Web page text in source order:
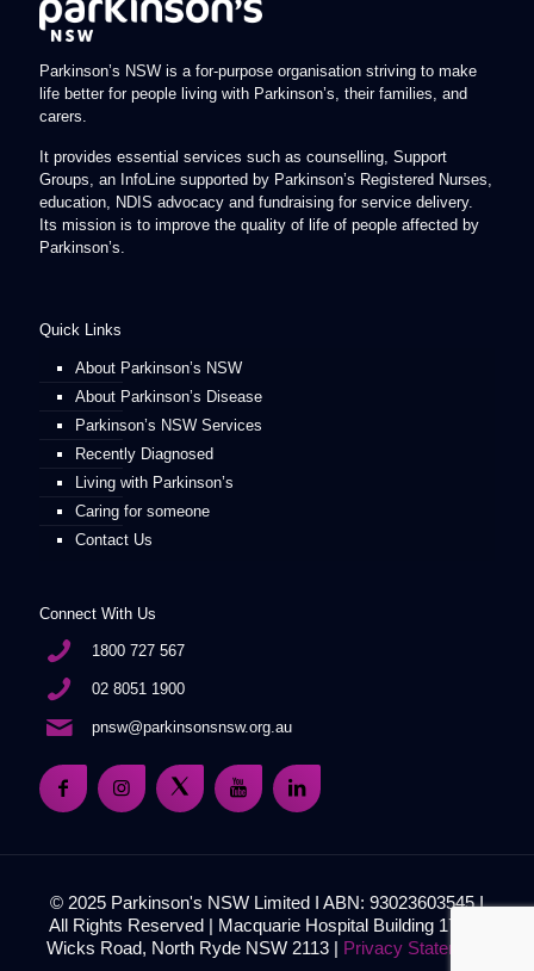
Parkinson’s NSW is a for-purpose organisation striving to make
life better for people living with Parkinson’s, their families, and
carers.
It provides essential services such as counselling, Support
Groups, an InfoLine supported by Parkinson’s Registered Nurses,
education, NDIS advocacy and fundraising for service delivery.
Its mission is to improve the quality of life of people affected by
Parkinson’s.
Quick Links
About Parkinson’s NSW
About Parkinson’s Disease
Parkinson’s NSW Services
Recently Diagnosed
Living with Parkinson’s
Caring for someone
Contact Us
Connect With Us
1800 727 567
02 8051 1900
pnsw@parkinsonsnsw.org.au
© 2025 Parkinson's NSW Limited I ABN: 93023603545 I
All Rights Reserved | Macquarie Hospital Building 17, 51
Wicks Road, North Ryde NSW 2113 | Privacy Statement